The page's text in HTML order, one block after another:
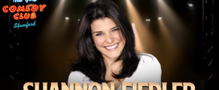
CONTACT
COMEDY WORKSHOP
NYC LOCATIONS >
MORE